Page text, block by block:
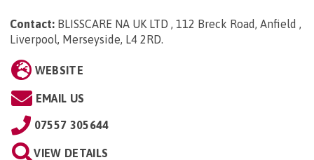
Contact: BLISSCARE NA UK LTD , 112 Breck Road, Anfield ,
Liverpool, Merseyside, L4 2RD
WEBSITE
EMAIL US
07557 305644
VIEW DETAILS